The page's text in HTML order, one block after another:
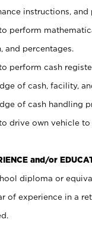
instructions, and
perform
and percentages.
perform cash
of cash, facility,
of cash handling
drive own vehicle to
and/or
diploma or
of experience in a